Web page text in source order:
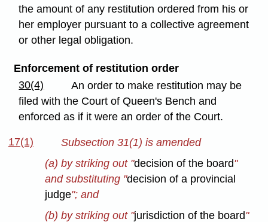
the amount of any restitution ordered from his or
her employer pursuant to a collective agreement
or other legal obligation.
Enforcement of restitution order
30(4)
An order to make restitution may be
filed with the Court of Queen's Bench and
enforced as if it were an order of the Court.
17(1)
Subsection 31(1) is amended
(a) by striking out "decision of the board"
and substituting "decision of a provincial
judge"; and
(b) by striking out "jurisdiction of the board"